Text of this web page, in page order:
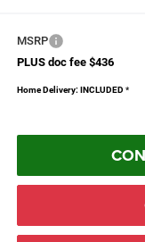
MSRP
PLUS doc fee $436
Home Delivery: INCLUDED *